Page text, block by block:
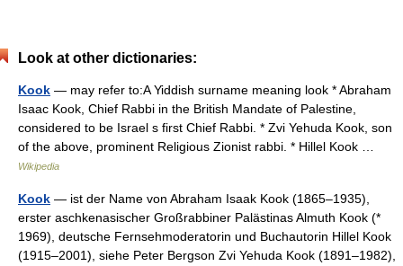
Look at other dictionaries:
Kook — may refer to:A Yiddish surname meaning look * Abraham
Isaac Kook, Chief Rabbi in the British Mandate of Palestine,
considered to be Israel s first Chief Rabbi. * Zvi Yehuda Kook, son
of the above, prominent Religious Zionist rabbi. * Hillel Kook …
Wikipedia
Kook — ist der Name von Abraham Isaak Kook (1865–1935),
erster aschkenasischer Großrabbiner Palästinas Almuth Kook (*
1969), deutsche Fernsehmoderatorin und Buchautorin Hillel Kook
(1915–2001), siehe Peter Bergson Zvi Yehuda Kook (1891–1982),